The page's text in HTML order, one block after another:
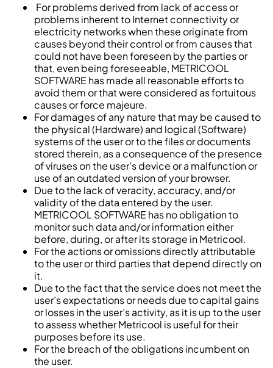
For problems derived from lack of access or
problems inherent to Internet connectivity or
electricity networks when these originate from
causes beyond their control or from causes that
could not have been foreseen by the parties or
that, even being foreseeable, METRICOOL
SOFTWARE has made all reasonable efforts to
avoid them or that were considered as fortuitous
causes or force majeure.
For damages of any nature that may be caused to
the physical (Hardware) and logical (Software)
systems of the user or to the files or documents
stored therein, as a consequence of the presence
of viruses on the user’s device or a malfunction or
use of an outdated version of your browser.
Due to the lack of veracity, accuracy, and/or
validity of the data entered by the user.
METRICOOL SOFTWARE has no obligation to
monitor such data and/or information either
before, during, or after its storage in Metricool.
For the actions or omissions directly attributable
to the user or third parties that depend directly on
it.
Due to the fact that the service does not meet the
user’s expectations or needs due to capital gains
or losses in the user’s activity, as it is up to the user
to assess whether Metricool is useful for their
purposes before its use.
For the breach of the obligations incumbent on
the user.